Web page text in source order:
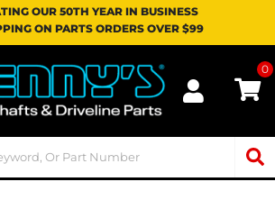
OUR 50TH YEAR IN BUSINESS
ON PARTS ORDERS OVER $99
0